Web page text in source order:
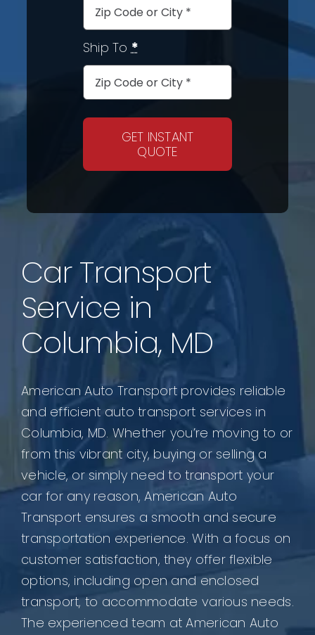
Car Transport
Service in
Columbia, MD
American Auto Transport provides reliable
and efficient auto transport services in
Columbia, MD. Whether you’re moving to or
from this vibrant city, buying or selling a
vehicle, or simply need to transport your
car for any reason, American Auto
Transport ensures a smooth and secure
transportation experience. With a focus on
customer satisfaction, they offer flexible
options, including open and enclosed
transport, to accommodate various needs.
The experienced team at American Auto
Ship To *
GET INSTANT
QUOTE